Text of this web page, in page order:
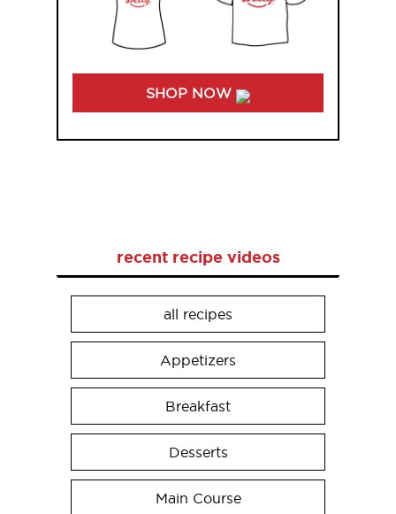
SHOP NOW
recent recipe videos
all recipes
Appetizers
Breakfast
Desserts
Main Course